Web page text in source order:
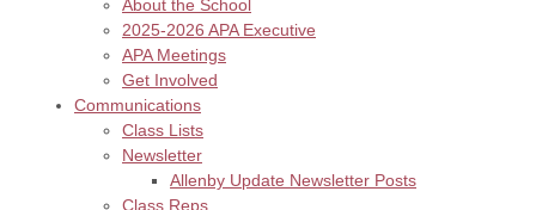
About the School
2025-2026 APA Executive
APA Meetings
Get Involved
Communications
Class Lists
Newsletter
Allenby Update Newsletter Posts
Class Reps